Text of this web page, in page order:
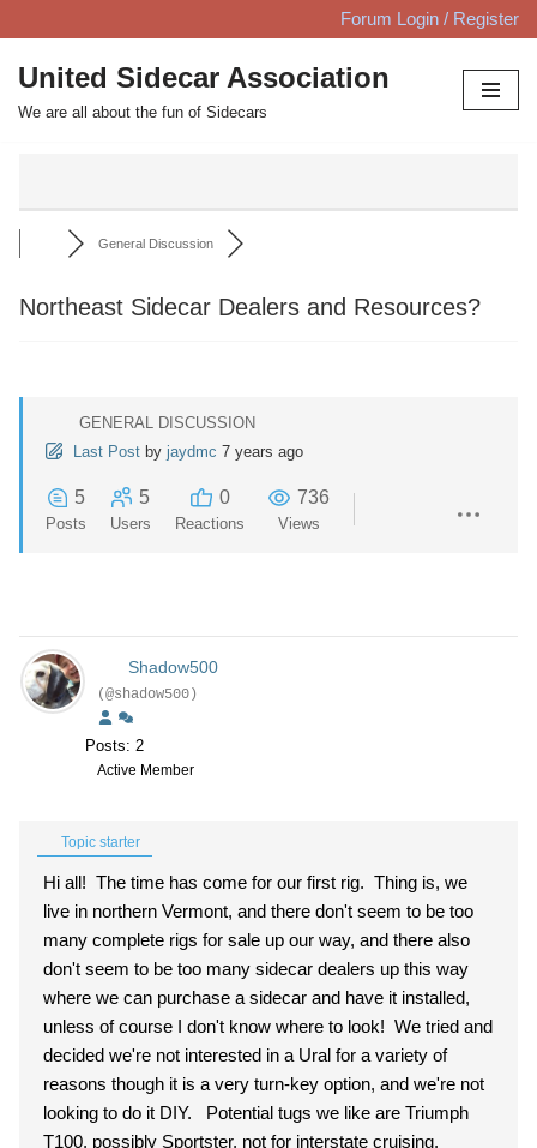
Skip
to
content
Forum Login / Register
United Sidecar Association
We are all about the fun of Sidecars
General Discussion
Northeast Sidecar Dealers and Resources?
GENERAL DISCUSSION
Last Post by jaydmc 7 years ago
5
Posts
5
Users
0
Reactions
736
Views
Shadow500
(@shadow500)
Posts: 2
Active Member
Topic starter
Hi all! The time has come for our first rig. Thing is, we
live in northern Vermont, and there don't seem to be too
many complete rigs for sale up our way, and there also
don't seem to be too many sidecar dealers up this way
where we can purchase a sidecar and have it installed,
unless of course I don't know where to look! We tried and
decided we're not interested in a Ural for a variety of
reasons though it is a very turn-key option, and we're not
looking to do it DIY. Potential tugs we like are Triumph
T100, possibly Sportster, not for interstate cruising,